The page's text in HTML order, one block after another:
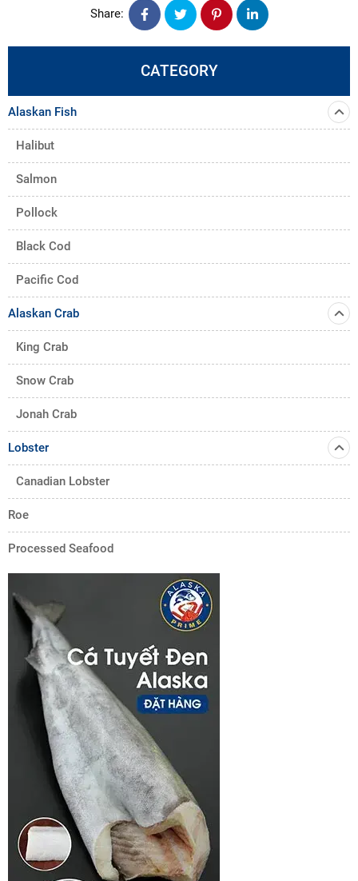
Share:
CATEGORY
Alaskan Fish
Halibut
Salmon
Pollock
Black Cod
Pacific Cod
Alaskan Crab
King Crab
Snow Crab
Jonah Crab
Lobster
Canadian Lobster
Roe
Processed Seafood